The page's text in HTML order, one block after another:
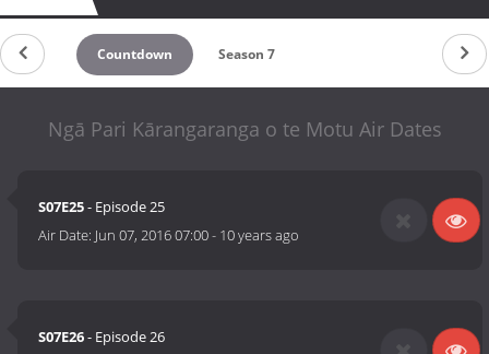
Countdown Season 7
Ngā Pari Kārangaranga o te Motu Air Dates
S07E25- Episode 25
Air Date: Jun 07, 2016 07:00- 10 years ago
S07E26- Episode 26